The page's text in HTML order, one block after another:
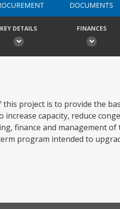
DOCUMENTS
KEY DETAILS FINANCES
this project is to provide the
increase capacity, reduce
finance and management
program intended to